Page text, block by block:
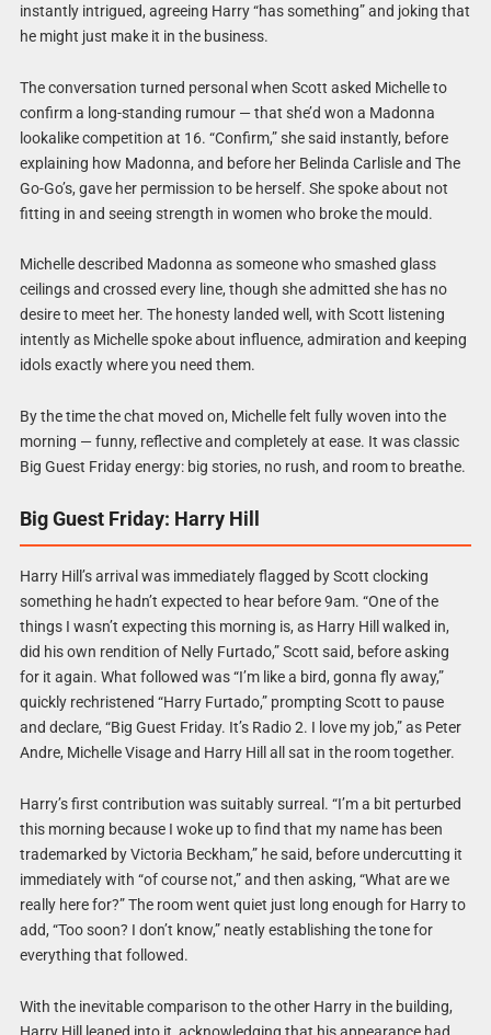
instantly intrigued, agreeing Harry “has something” and joking that
he might just make it in the business.
The conversation turned personal when Scott asked Michelle to
confirm a long-standing rumour — that she’d won a Madonna
lookalike competition at 16. “Confirm,” she said instantly, before
explaining how Madonna, and before her Belinda Carlisle and The
Go-Go’s, gave her permission to be herself. She spoke about not
fitting in and seeing strength in women who broke the mould.
Michelle described Madonna as someone who smashed glass
ceilings and crossed every line, though she admitted she has no
desire to meet her. The honesty landed well, with Scott listening
intently as Michelle spoke about influence, admiration and keeping
idols exactly where you need them.
By the time the chat moved on, Michelle felt fully woven into the
morning — funny, reflective and completely at ease. It was classic
Big Guest Friday energy: big stories, no rush, and room to breathe.
Big Guest Friday: Harry Hill
Harry Hill’s arrival was immediately flagged by Scott clocking
something he hadn’t expected to hear before 9am. “One of the
things I wasn’t expecting this morning is, as Harry Hill walked in,
did his own rendition of Nelly Furtado,” Scott said, before asking
for it again. What followed was “I’m like a bird, gonna fly away,”
quickly rechristened “Harry Furtado,” prompting Scott to pause
and declare, “Big Guest Friday. It’s Radio 2. I love my job,” as Peter
Andre, Michelle Visage and Harry Hill all sat in the room together.
Harry’s first contribution was suitably surreal. “I’m a bit perturbed
this morning because I woke up to find that my name has been
trademarked by Victoria Beckham,” he said, before undercutting it
immediately with “of course not,” and then asking, “What are we
really here for?” The room went quiet just long enough for Harry to
add, “Too soon? I don’t know,” neatly establishing the tone for
everything that followed.
With the inevitable comparison to the other Harry in the building,
Harry Hill leaned into it, acknowledging that his appearance had